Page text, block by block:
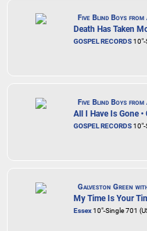
Five Blind Boys from
Death Has Taken
GOSPEL RECORDS10"-
Five Blind Boys from
All I Have Is Gone
GOSPEL RECORDS10"-
Galveston Green
My Time Is Your
Essex10"-Single 701